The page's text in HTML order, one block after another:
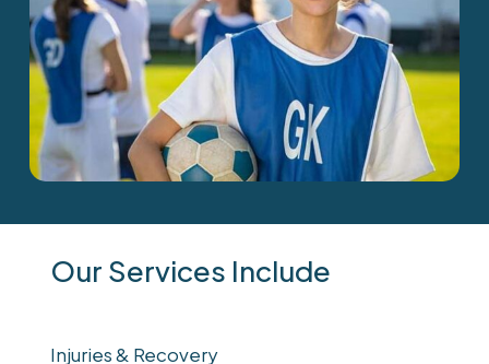
Our Services Include
Injuries & Recovery